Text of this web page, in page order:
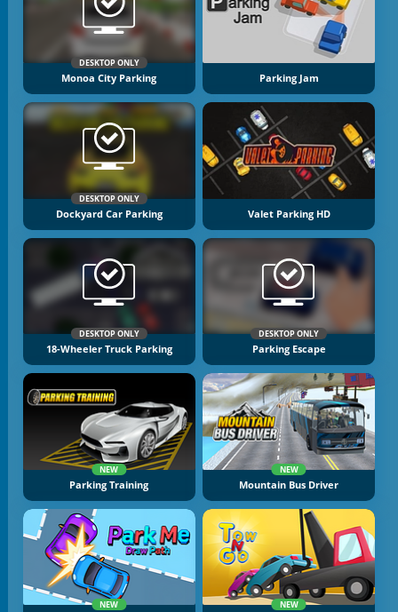
DESKTOP ONLY
Monoa City Parking Parking Jam
DESKTOP ONLY
Dockyard Car Parking Valet Parking HD
DESKTOP ONLY
18-Wheeler Truck Parking
DESKTOP ONLY
Parking Escape
NEW
Parking Training
NEW
Mountain Bus Driver
NEW NEW